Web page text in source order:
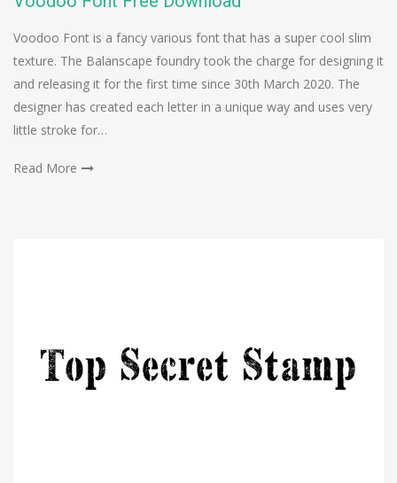
Voodoo Font is a fancy various font that has a super cool slim
texture. The Balanscape foundry took the charge for designing it
and releasing it for the first time since 30th March 2020. The
designer has created each letter in a unique way and uses very
little stroke for…
Read More